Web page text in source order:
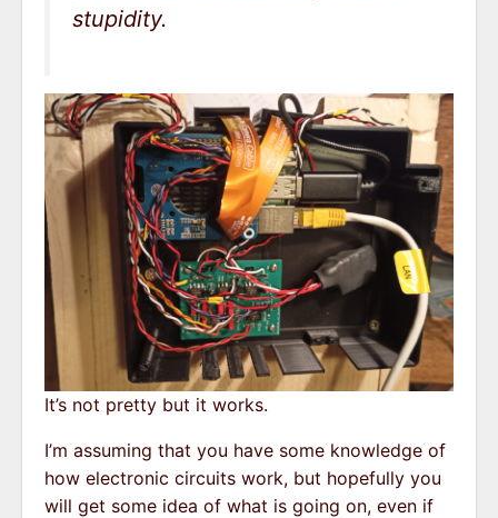
stupidity.
It’s not pretty but it works.
I’m assuming that you have some knowledge of
how electronic circuits work, but hopefully you
will get some idea of what is going on, even if